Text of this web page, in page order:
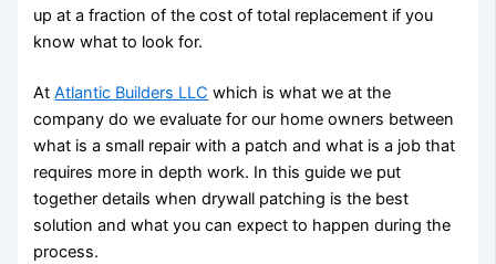
up at a fraction of the cost of total replacement if you
know what to look for.
AtAtlantic Builders LLC which is what we at the
company do we evaluate for our home owners between
what is a small repair with a patch and what is a job that
requires more in depth work. In this guide we put
together details when drywall patching is the best
solution and what you can expect to happen during the
process.